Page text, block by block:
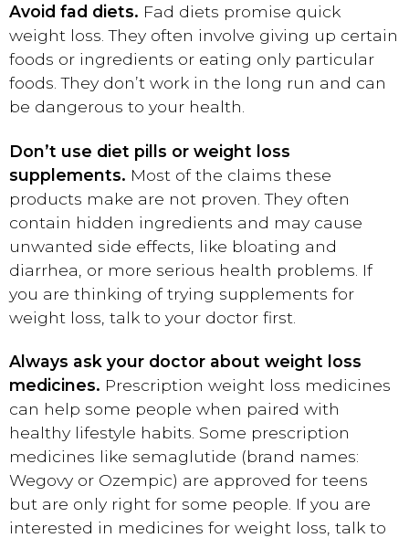
Avoid fad diets. Fad diets promise quick
weight loss. They often involve giving up certain
foods or ingredients or eating only particular
foods. They don’t work in the long run and can
be dangerous to your health.
Don’t use diet pills or weight loss
supplements. Most of the claims these
products make are not proven. They often
contain hidden ingredients and may cause
unwanted side effects, like bloating and
diarrhea, or more serious health problems. If
you are thinking of trying supplements for
weight loss, talk to your doctor first.
Always ask your doctor about weight loss
medicines. Prescription weight loss medicines
can help some people when paired with
healthy lifestyle habits. Some prescription
medicines like semaglutide (brand names:
Wegovy or Ozempic) are approved for teens
but are only right for some people. If you are
interested in medicines for weight loss, talk to